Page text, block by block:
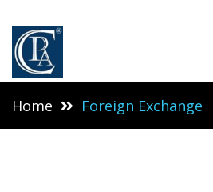
Home Foreign Exchange